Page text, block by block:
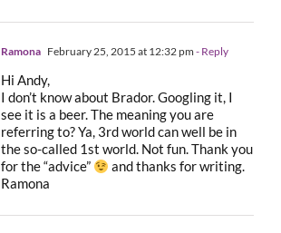
Ramona February 25, 2015 at 12:32 pm - Reply
Hi Andy,
I don’t know about Brador. Googling it, I
see it is a beer. The meaning you are
referring to? Ya, 3rd world can well be in
the so-called 1st world. Not fun. Thank you
for the “advice”
and thanks for writing.
Ramona